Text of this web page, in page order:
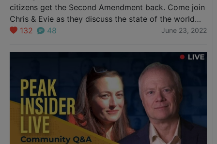
citizens get the Second Amendment back. Come join
Chris & Evie as they discuss the state of the world
with a live audience. So many things are breaking so
stay abreast of the news and make…
132 48 June 23, 2022